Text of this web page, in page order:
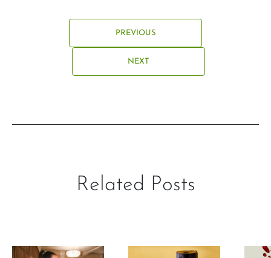
PREVIOUS
NEXT
Related Posts